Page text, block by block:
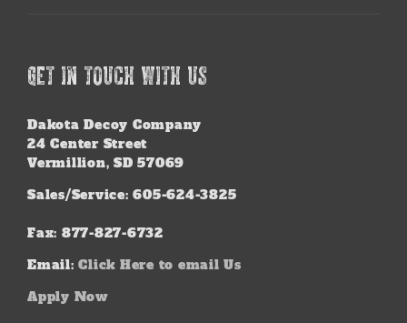
GET IN TOUCH WITH US
Dakota Decoy Company
24 Center Street
Vermillion, SD 57069
Sales/Service: 605-624-3825
Fax: 877-827-6732
Email: Click Here to email Us
Apply Now